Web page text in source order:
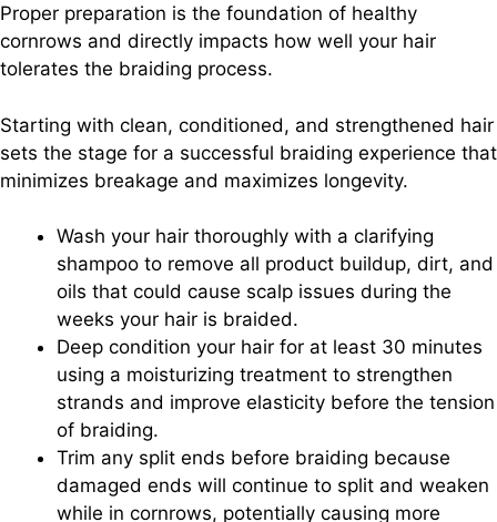
Proper preparation is the foundation of healthy
cornrows and directly impacts how well your hair
tolerates the braiding process.
Starting with clean, conditioned, and strengthened hair
sets the stage for a successful braiding experience that
minimizes breakage and maximizes longevity.
Wash your hair thoroughly with a clarifying
shampoo to remove all product buildup, dirt, and
oils that could cause scalp issues during the
weeks your hair is braided.
Deep condition your hair for at least 30 minutes
using a moisturizing treatment to strengthen
strands and improve elasticity before the tension
of braiding.
Trim any split ends before braiding because
damaged ends will continue to split and weaken
while in cornrows, potentially causing more